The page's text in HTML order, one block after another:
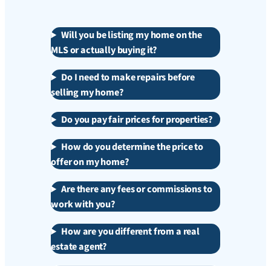
Will you be listing my home on the
MLS or actually buying it?
Do I need to make repairs before
selling my home?
Do you pay fair prices for properties?
How do you determine the price to
offer on my home?
Are there any fees or commissions to
work with you?
How are you different from a real
estate agent?